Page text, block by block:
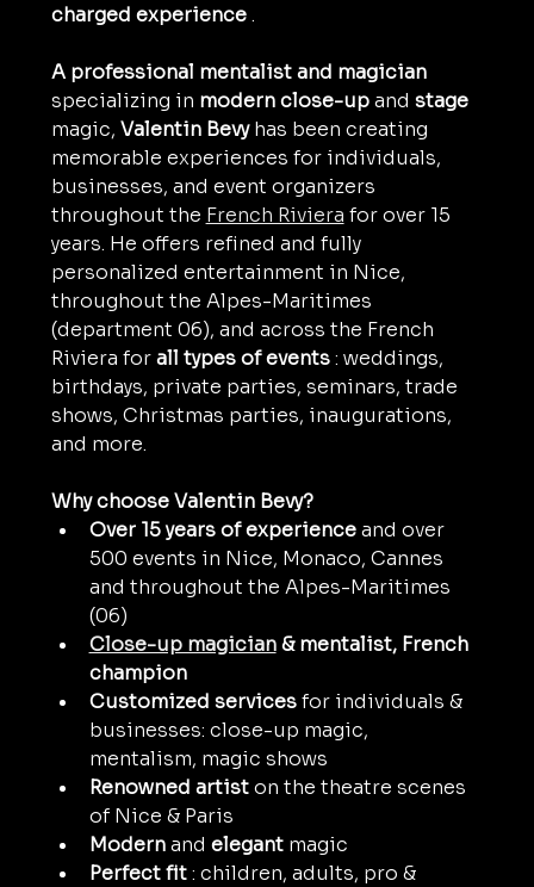
charged experience .
A professional mentalist and magician
specializing in modern close-up and stage
magic, Valentin Bevy has been creating
memorable experiences for individuals,
businesses, and event organizers
throughout the French Riviera for over 15
years. He offers refined and fully
personalized entertainment in Nice,
throughout the Alpes-Maritimes
(department 06), and across the French
Riviera for all types of events : weddings,
birthdays, private parties, seminars, trade
shows, Christmas parties, inaugurations,
and more.
Why choose Valentin Bevy?
Over 15 years of experience and over
500 events in Nice, Monaco, Cannes
and throughout the Alpes-Maritimes
(06)
Close-up magician & mentalist, French
champion
Customized services for individuals &
businesses: close-up magic,
mentalism, magic shows
Renowned artist on the theatre scenes
of Nice & Paris
Modern and elegant magic
Perfect fit : children, adults, pro &